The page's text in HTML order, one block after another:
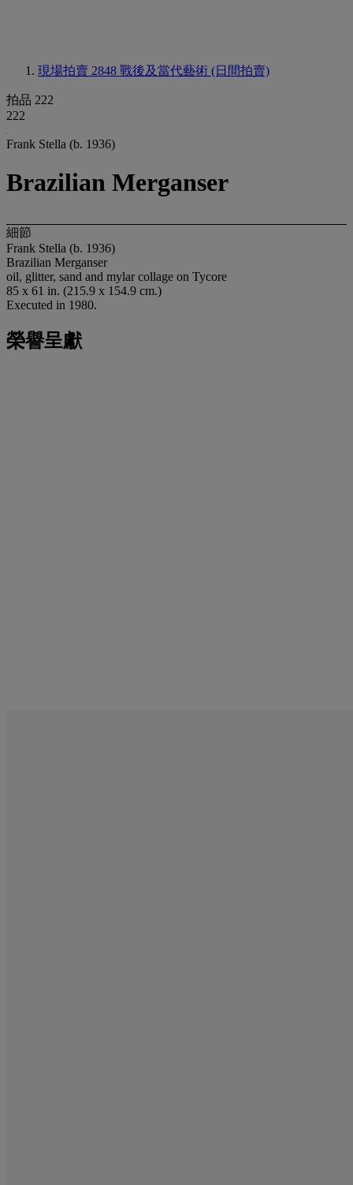
現場拍賣 2848 戰後及當代藝術 (日間拍賣)
拍品 222
222
Frank Stella (b. 1936)
Brazilian Merganser
細節
Frank Stella (b. 1936)
Brazilian Merganser
oil, glitter, sand and mylar collage on Tycore
85 x 61 in. (215.9 x 154.9 cm.)
Executed in 1980.
榮譽呈獻